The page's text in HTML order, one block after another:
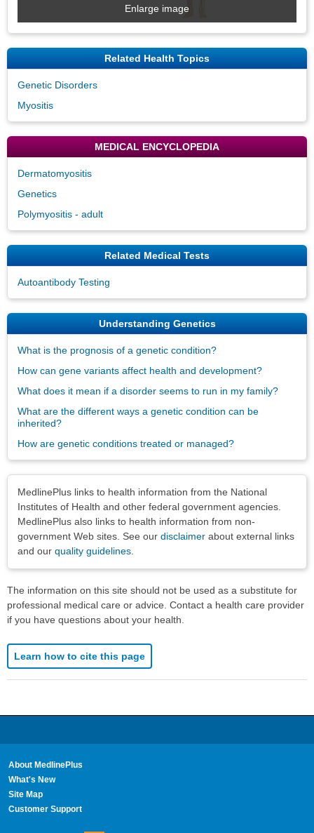
Enlarge image
Related Health Topics
Genetic Disorders
Myositis
MEDICAL ENCYCLOPEDIA
Dermatomyositis
Genetics
Polymyositis - adult
Related Medical Tests
Autoantibody Testing
Understanding Genetics
What is the prognosis of a genetic condition?
How can gene variants affect health and development?
What does it mean if a disorder seems to run in my family?
What are the different ways a genetic condition can be
inherited?
How are genetic conditions treated or managed?
MedlinePlus links to health information from the National
Institutes of Health and other federal government agencies.
MedlinePlus also links to health information from non-
government Web sites. See our disclaimer about external links
and our quality guidelines
The information on this site should not be used as a substitute for
professional medical care or advice. Contact a health care provider
if you have questions about your health.
Learn how to cite this page
About MedlinePlus
What's New
Site Map
Customer Support